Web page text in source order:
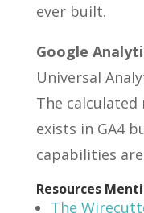
ever built.
Google
Universal
The
exists in GA4
capabilities
Resources
The